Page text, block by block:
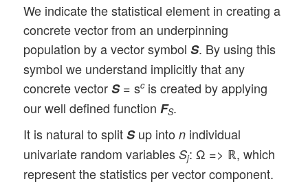
We indicate the statistical element in creating a
concrete vector from an underpinning
population by a vector symbolS. By using this
symbol we understand implicitly that any
concrete vectorS= scis created by applying
our well defined function FS.
It is natural to splitSup inton individual
univariate random variablesSj: Ω => ℝ, which
represent the statistics per vector component.